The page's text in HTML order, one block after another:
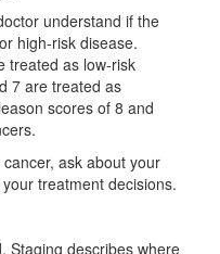
understand if the
high-risk disease.
treated as low-risk
7 are treated as
scores of 8 and
ask about your
treatment decisions.
Staging describes where